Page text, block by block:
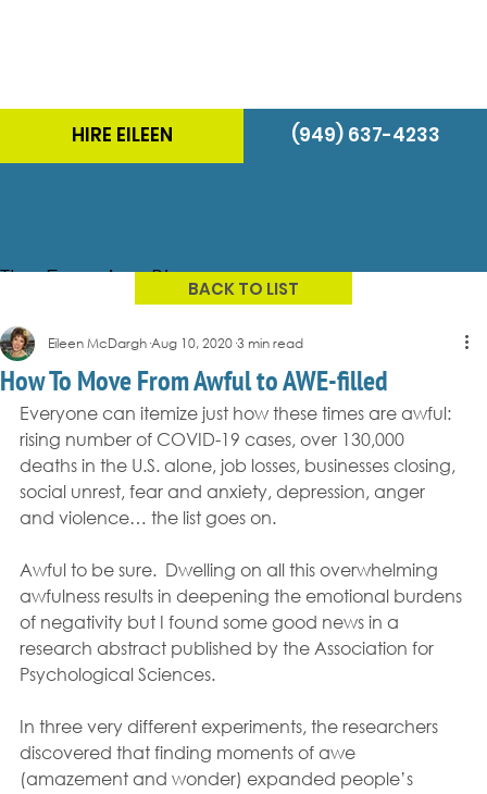
HIRE EILEEN (949) 637-4233
The Energizer Blog
How To Move From Awful to AWE-filled
Eileen McDargh Aug 10, 2020 3 min read
Everyone can itemize just how these times are awful:
rising number of COVID-19 cases, over 130,000
deaths in the U.S. alone, job losses, businesses closing,
social unrest, fear and anxiety, depression, anger
and violence… the list goes on.
Awful to be sure.  Dwelling on all this overwhelming
awfulness results in deepening the emotional burdens
of negativity but I found some good news in a
research abstract published by the Association for
Psychological Sciences.
In three very different experiments, the researchers
discovered that finding moments of awe
(amazement and wonder) expanded people’s
BACK TO LIST